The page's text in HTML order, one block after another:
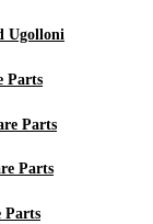
Ugolloni
Parts
Parts
Parts
Parts